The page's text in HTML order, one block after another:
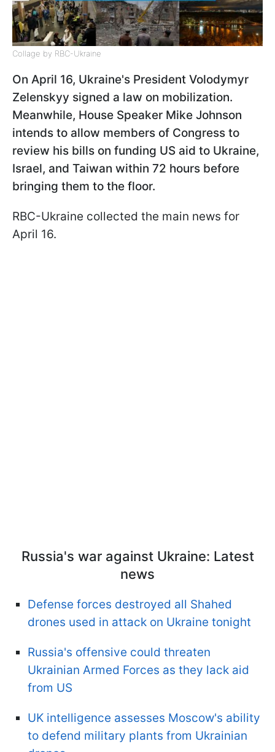
Collage by RBC-Ukraine
On April 16, Ukraine's President Volodymyr
Zelenskyy signed a law on mobilization.
Meanwhile, House Speaker Mike Johnson
intends to allow members of Congress to
review his bills on funding US aid to Ukraine,
Israel, and Taiwan within 72 hours before
bringing them to the floor.
RBC-Ukraine collected the main news for
April 16.
Russia's war against Ukraine: Latest
news
Defense forces destroyed all Shahed
drones used in attack on Ukraine tonight
Russia's offensive could threaten
Ukrainian Armed Forces as they lack aid
from US
UK intelligence assesses Moscow's ability
to defend military plants from Ukrainian